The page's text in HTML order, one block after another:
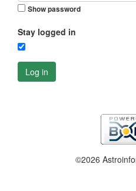
Show password
Stay logged in
Log in
©2026